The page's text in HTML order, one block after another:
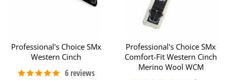
Professional's Choice SMx
Western Cinch
Professional's Choice SMx
Comfort-Fit Western Cinch
Merino Wool WCM